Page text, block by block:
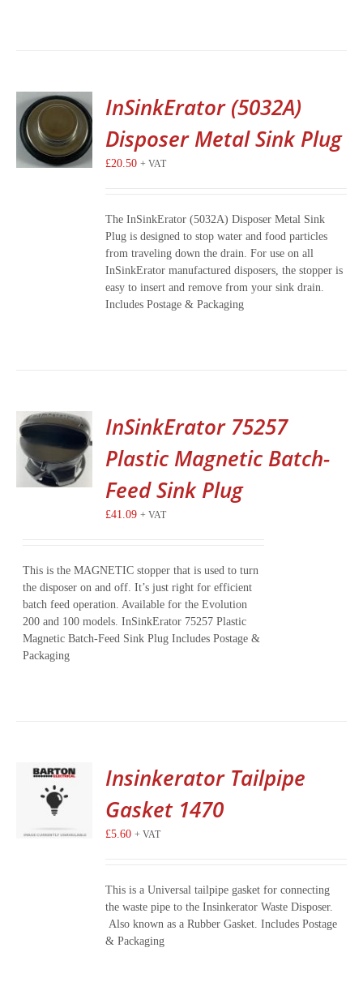
InSinkErator (5032A)
Disposer Metal Sink Plug
£20.50 + VAT
The InSinkErator (5032A) Disposer Metal Sink
Plug is designed to stop water and food particles
from traveling down the drain. For use on all
InSinkErator manufactured disposers, the stopper is
easy to insert and remove from your sink drain.
Includes Postage & Packaging
InSinkErator 75257
Plastic Magnetic Batch-
Feed Sink Plug
£41.09 + VAT
This is the MAGNETIC stopper that is used to turn
the disposer on and off. It’s just right for efficient
batch feed operation. Available for the Evolution
200 and 100 models. InSinkErator 75257 Plastic
Magnetic Batch-Feed Sink Plug Includes Postage &
Packaging
Insinkerator Tailpipe
Gasket 1470
£5.60 + VAT
This is a Universal tailpipe gasket for connecting
the waste pipe to the Insinkerator Waste Disposer.
Also known as a Rubber Gasket. Includes Postage
& Packaging